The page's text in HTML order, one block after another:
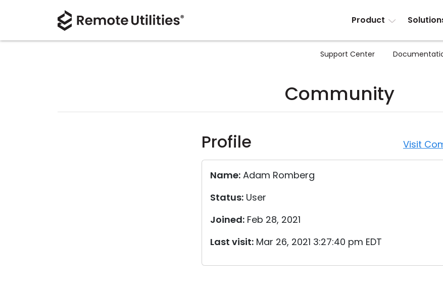
Product
Support Center
Community
Profile Visit
Name: Adam Romberg
Status: User
Joined: Feb 28, 2021
Last visit: Mar 26, 2021 3:27:40 pm EDT